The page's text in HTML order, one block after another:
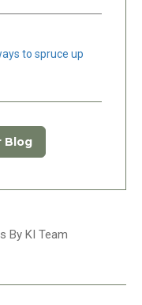
to spruce up
Blog
By KI Team